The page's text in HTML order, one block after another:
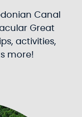
Canal
Great
activities,
more!